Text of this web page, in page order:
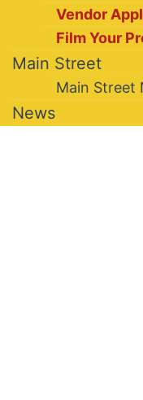
Vendor
Film Your
Main Street
Main Street
News